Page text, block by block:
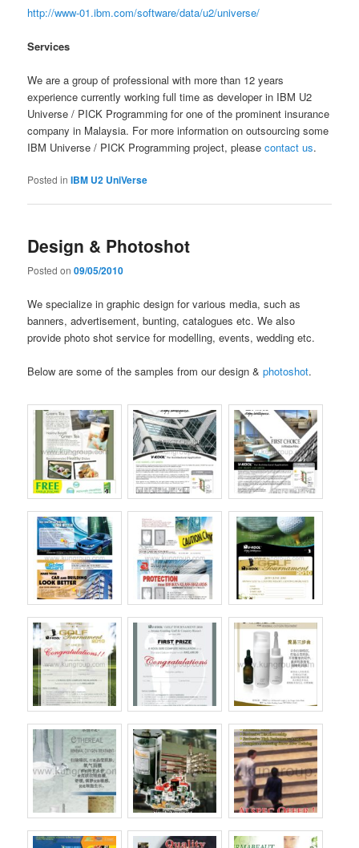
http://www-01.ibm.com/software/data/u2/universe/
Services
We are a group of professional with more than 12 years
experience currently working full time as developer in IBM U2
Universe / PICK Programming for one of the prominent insurance
company in Malaysia. For more information on outsourcing some
IBM Universe / PICK Programming project, pleasecontact us.
Posted in IBM U2 UniVerse
Design & Photoshot
Posted on09/05/2010
We specialize in graphic design for various media, such as
banners, advertisement, bunting, catalogues etc. We also
provide photo shot service for modelling, events, wedding etc.
Below are some of the samples from our design &photoshot.